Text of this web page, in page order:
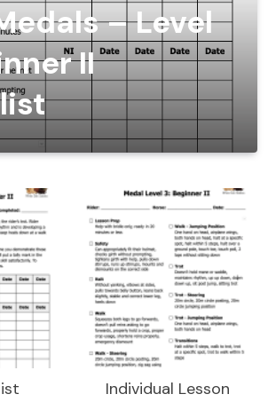
– Level
II
Individual Lesson